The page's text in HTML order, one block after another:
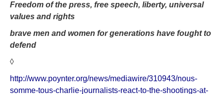
Freedom of the press, free speech, liberty, universal
values and rights
brave men and women forgenerations have fought to
defend
◊
http://www.poynter.org/news/mediawire/310943/nous-
somme-tous-charlie-journalists-react-to-the-shootings-at-